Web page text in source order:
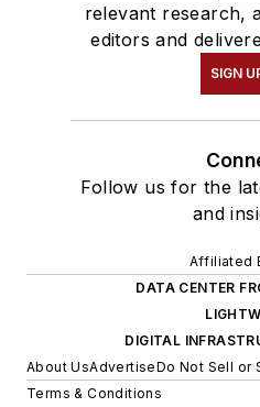
relevant research,
editors and
SIGN
Follow us for the
and
Affiliated
DATA CENTER
DIGITAL
About UsAdvertiseDo Not Sell or
Terms & Conditions